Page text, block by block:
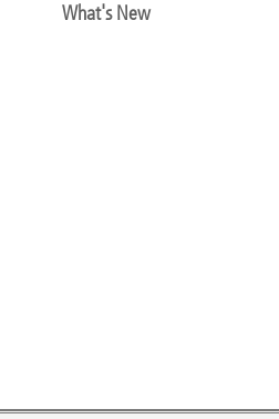
What's New